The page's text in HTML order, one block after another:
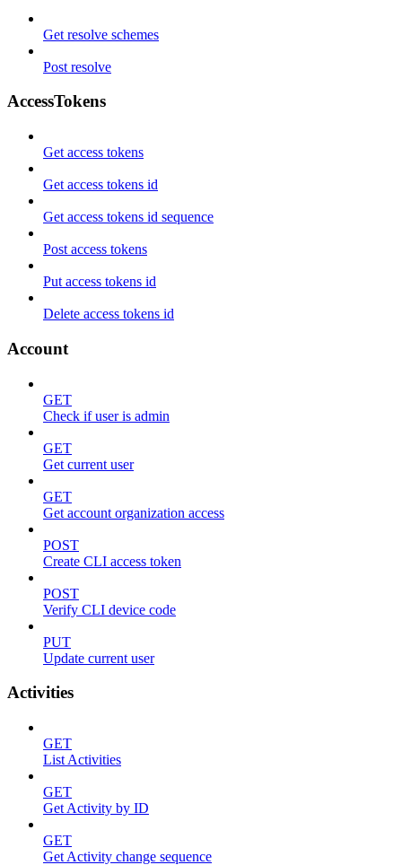
Get resolve schemes
Post resolve
AccessTokens
Get access tokens
Get access tokens id
Get access tokens id sequence
Post access tokens
Put access tokens id
Delete access tokens id
Account
GET
Check if user is admin
GET
Get current user
GET
Get account organization access
POST
Create CLI access token
POST
Verify CLI device code
PUT
Update current user
Activities
GET
List Activities
GET
Get Activity by ID
GET
Get Activity change sequence